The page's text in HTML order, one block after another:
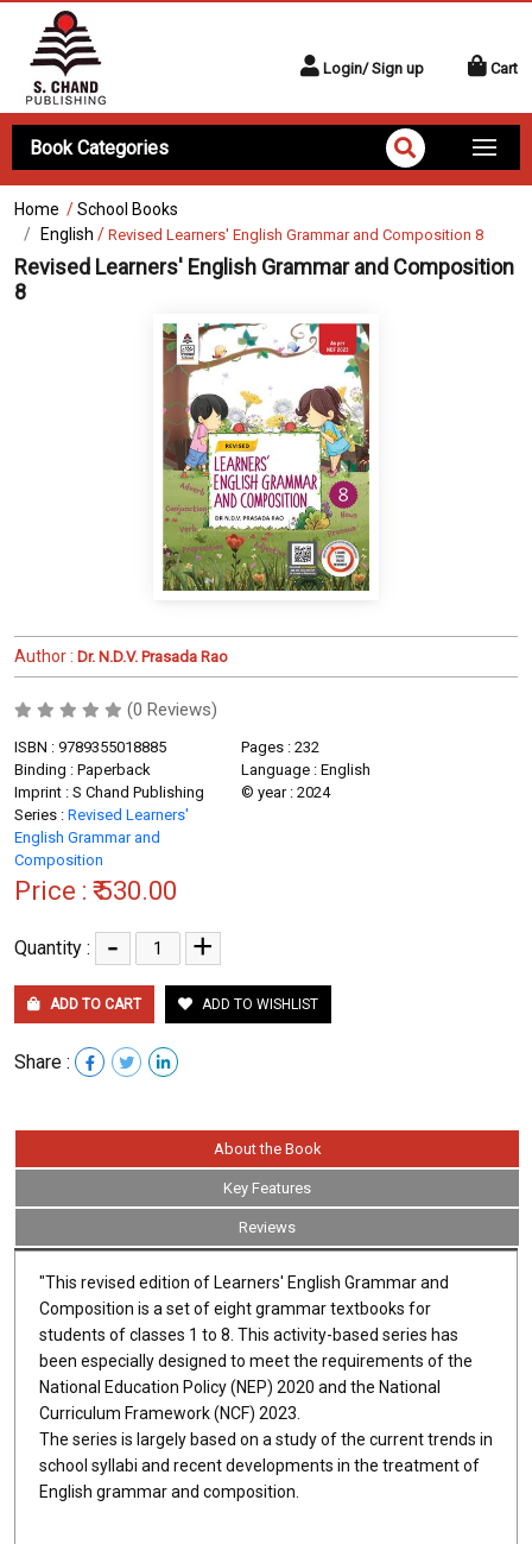
Login/ Sign up Cart
Book Categories
Home /School Books
English / Revised Learners' English Grammar and Composition 8
Revised Learners' English Grammar and Composition
8
Author : Dr. N.D.V. Prasada Rao
(0 Reviews)
ISBN : 9789355018885
Pages : 232
Binding : Paperback
Language : English
Imprint : S Chand Publishing
© year : 2024
Series : Revised Learners'
English Grammar and
Composition
Price : ₹ 530.00
Quantity : - +
ADD TO CART ADD TO WISHLIST
Share :
About the Book
Key Features
Reviews
"This revised edition of Learners' English Grammar and
Composition is a set of eight grammar textbooks for
students of classes 1 to 8. This activity-based series has
been especially designed to meet the requirements of the
National Education Policy (NEP) 2020 and the National
Curriculum Framework (NCF) 2023.
The series is largely based on a study of the current trends in
school syllabi and recent developments in the treatment of
English grammar and composition.